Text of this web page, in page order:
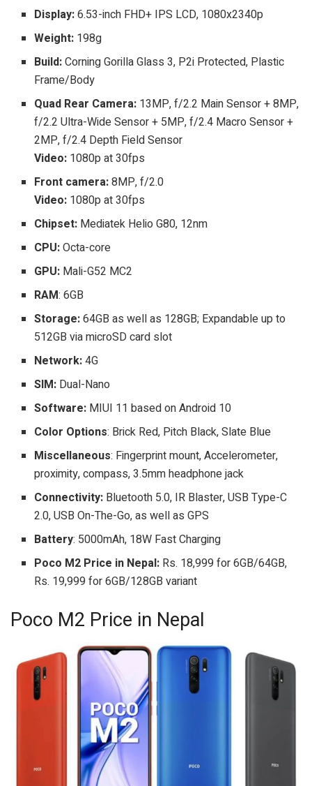
Display:6.53-inch FHD+ IPS LCD, 1080x2340p
Weight: 198g
Build:Corning Gorilla Glass 3, P2i Protected, Plastic
Frame/Body
Quad Rear Camera: 13MP, f/2.2 Main Sensor + 8MP,
f/2.2 Ultra-Wide Sensor + 5MP, f/2.4 Macro Sensor +
2MP, f/2.4 Depth Field Sensor
Video: 1080p at 30fps
Front camera:8MP, f/2.0
Video: 1080p at 30fps
Chipset: Mediatek Helio G80, 12nm
CPU:Octa-core
GPU: Mali-G52 MC2
RAM: 6GB
Storage:64GB as well as 128GB; Expandable up to
512GB via microSD card slot
Network:4G
SIM: Dual-Nano
Software: MIUI 11 based on Android 10
Color Options: Brick Red, Pitch Black, Slate Blue
Miscellaneous: Fingerprint mount, Accelerometer,
proximity, compass, 3.5mm headphone jack
Connectivity: Bluetooth 5.0, IR Blaster, USB Type-C
2.0, USB On-The-Go, as well as GPS
Battery: 5000mAh, 18W Fast Charging
Poco M2 Price in Nepal: Rs. 18,999 for 6GB/64GB,
Rs. 19,999 for 6GB/128GB variant
Poco M2 Price in Nepal